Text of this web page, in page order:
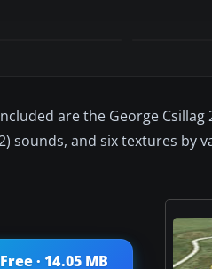
are the George Csillag
sounds, and six textures by
· 14.05 MB